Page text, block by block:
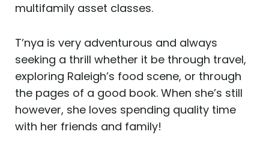
multifamily asset classes.
T’nya is very adventurous and always
seeking a thrill whether it be through travel,
exploring Raleigh’s food scene, or through
the pages of a good book. When she’s still
however, she loves spending quality time
with her friends and family!